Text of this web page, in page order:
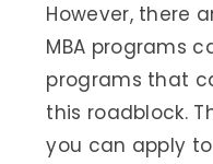
However, there
MBA programs
programs that
this roadblock.
you can apply